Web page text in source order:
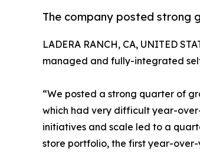
The company posted strong
LADERA RANCH, CA, UNITED
managed and fully-integrated
“We posted a strong quarter of
which had very difficult year-
initiatives and scale led to a
store portfolio, the first year-